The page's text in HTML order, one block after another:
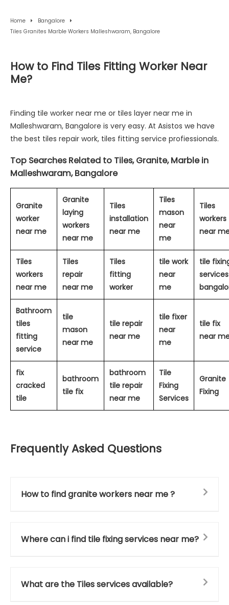
Home
Bangalore
Tiles Granites Marble Workers Malleshwaram, Bangalore
How to Find Tiles Fitting Worker Near
Me?
Finding tile worker near me or tiles layer near me in
Malleshwaram, Bangalore is very easy. At Asistos we have
the best tiles repair work, tiles fitting service profiessionals.
Top Searches Related to Tiles, Granite, Marble in
Malleshwaram, Bangalore
Granite
worker
near me
Granite
laying
workers
near me
Tiles
installation
near me
Tiles
mason
near
me
Tiles
workers
near
Tiles
workers
near me
Tiles
repair
near me
Tiles
fitting
worker
tile work
near
me
tile
services
Bathroom
tiles
fitting
service
tile
mason
near me
tile repair
near me
tile fixer
near
me
tile fix
near
fix
cracked
tile
bathroom
tile fix
bathroom
tile repair
near me
Tile
Fixing
Services
Granite
Fixing
Frequently Asked Questions
How to find granite workers near me ?
Where can i find tile fixing services near me?
What are the Tiles services available?